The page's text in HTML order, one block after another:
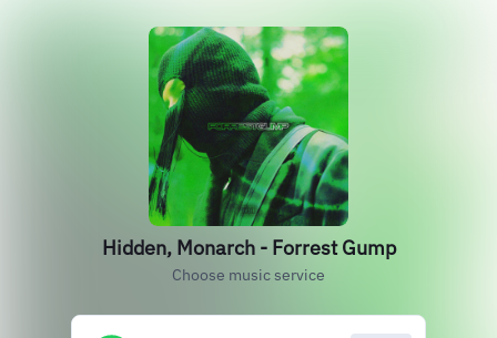
Hidden, Monarch - Forrest Gump
Choose music service